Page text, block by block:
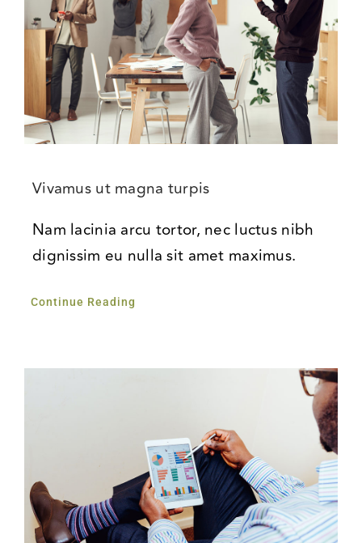
Vivamus ut magna turpis
Nam lacinia arcu tortor, nec luctus nibh
dignissim eu nulla sit amet maximus.
Continue Reading